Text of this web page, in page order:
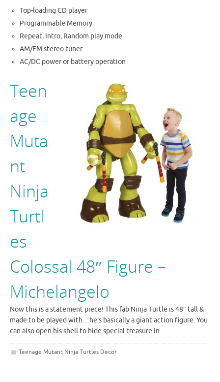
Top-loading CD player
Programmable Memory
Repeat, Intro, Random play mode
AM/FM stereo tuner
AC/DC power or battery operation
Teen
age
Muta
nt
Ninja
Turtl
es
Colossal 48″ Figure –
Michelangelo
Now this is a statement piece! This fab Ninja Turtle is 48″ tall &
made to be played with…he’s basically a giant action figure. You
can also open his shell to hide special treasure in.
Teenage Mutant Ninja Turtles Decor